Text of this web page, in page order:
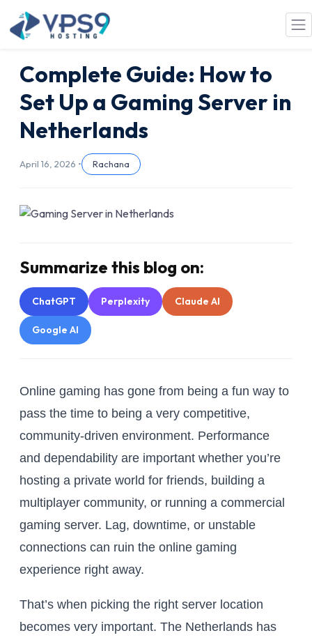
Skip to main content
Complete Guide: How to
Set Up a Gaming Server in
Netherlands
April 16, 2026 • Rachana
Summarize this blog on:
ChatGPT Perplexity Claude AI
Google AI
Online gaming has gone from being a fun way to
pass the time to being a very competitive,
community-driven environment. Performance
and dependability are important whether you’re
hosting a private world for friends, building a
multiplayer community, or running a commercial
gaming server. Lag, downtime, or unstable
connections can ruin the online gaming
experience right away.
That’s when picking the right server location
becomes very important. The Netherlands has